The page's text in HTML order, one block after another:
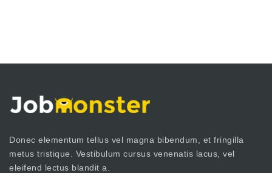
Donec elementum tellus vel magna bibendum, et fringilla
metus tristique. Vestibulum cursus venenatis lacus, vel
eleifend lectus blandit a.